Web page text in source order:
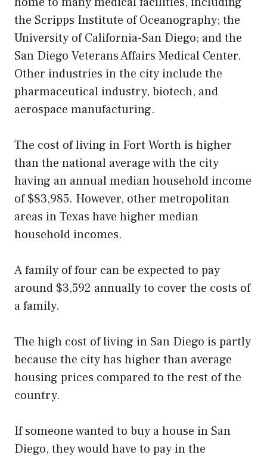
the Scripps Institute of Oceanography; the
University of California-San Diego; and the
San Diego Veterans Affairs Medical Center.
Other industries in the city include the
pharmaceutical industry, biotech, and
aerospace manufacturing.
The cost of living in Fort Worth is higher
than the national average with the city
having an annual median household income
of $83,985. However, other metropolitan
areas in Texas have higher median
household incomes.
A family of four can be expected to pay
around $3,592 annually to cover the costs of
a family.
The high cost of living in San Diego is partly
because the city has higher than average
housing prices compared to the rest of the
country.
If someone wanted to buy a house in San
Diego, they would have to pay in the